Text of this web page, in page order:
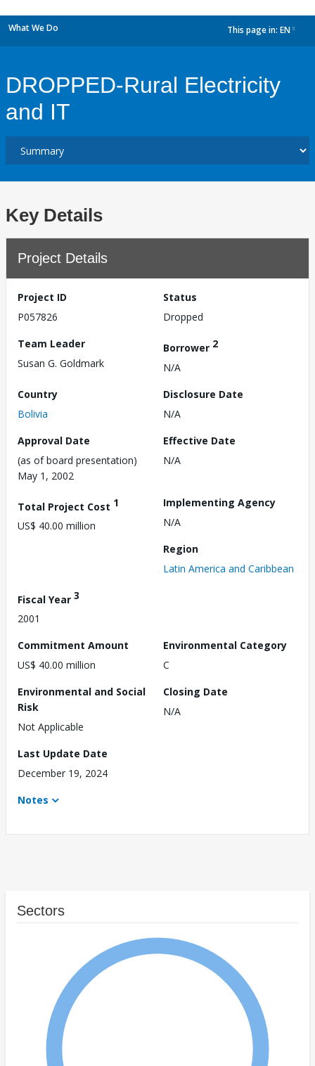
What We Do This page in: EN
DROPPED-Rural Electricity
and IT
Key Details
Project Details
Project ID
P057826
Status
Dropped
Team Leader
Susan G. Goldmark
Borrower 2
N/A
Country
Bolivia
Disclosure Date
N/A
Approval Date
(as of board presentation)
May 1, 2002
Effective Date
N/A
Total Project Cost 1
US$ 40.00 million
Implementing Agency
N/A
Region
Latin America and Caribbean
Fiscal Year 3
2001
Commitment Amount
US$ 40.00 million
Environmental Category
C
Environmental and Social
Risk
Not Applicable
Closing Date
N/A
Last Update Date
December 19, 2024
Notes
Sectors